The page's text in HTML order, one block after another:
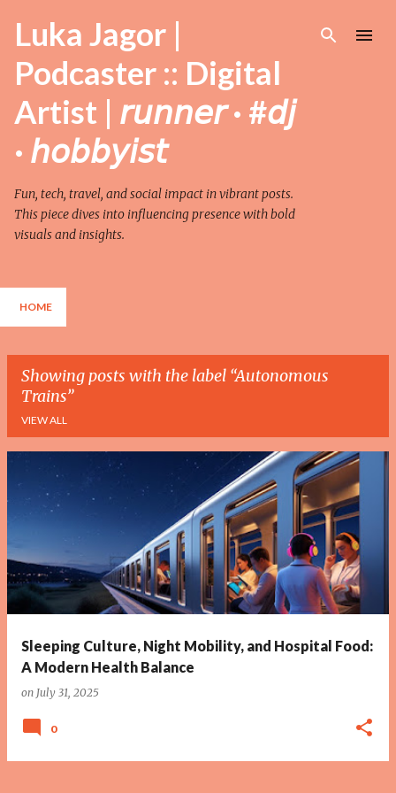
Skip to main content
Luka Jagor |
Podcaster :: Digital
Artist | 𝘳𝘶𝘯𝘯𝘦𝘳 · #𝘥𝘫
· 𝘩𝘰𝘣𝘣𝘺𝘪𝘴𝘵
Fun, tech, travel, and social impact in vibrant posts.
This piece dives into influencing presence with bold
visuals and insights.
HOME
Showing posts with the label Autonomous
Trains
VIEW ALL
o
t
s
Sleeping Culture, Night Mobility, and Hospital Food:
A Modern Health Balance
on July 31, 2025
0